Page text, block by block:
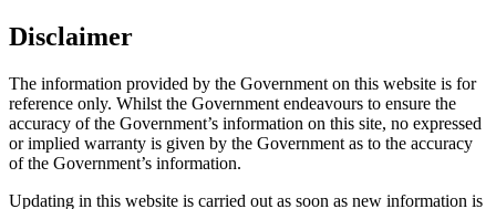
Disclaimer
The information provided by the Government on this website is for
reference only. Whilst the Government endeavours to ensure the
accuracy of the Government’s information on this site, no expressed
or implied warranty is given by the Government as to the accuracy
of the Government’s information.
Updating in this website is carried out as soon as new information is